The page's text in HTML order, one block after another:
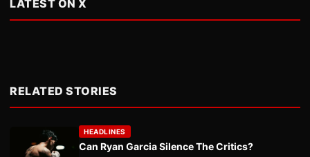
LATEST ON X
RELATED STORIES
HEADLINES
Can Ryan Garcia Silence The Critics?